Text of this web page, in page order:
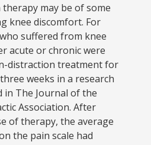
may be of some
knee discomfort. For
suffered from knee
acute or chronic were
distraction treatment for
weeks in a research
in The Journal of the
Association. After
of therapy, the average
the pain scale had